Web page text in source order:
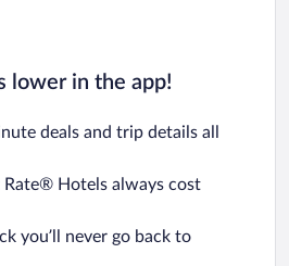
lower in the app!
deals and trip details all
Rate® Hotels always cost
you’ll never go back to